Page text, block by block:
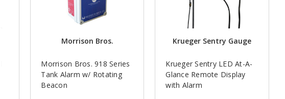
Morrison Bros.
Morrison Bros. 918 Series
Tank Alarm w/ Rotating
Beacon
Krueger Sentry Gauge
Krueger Sentry LED At-A-
Glance Remote Display
with Alarm